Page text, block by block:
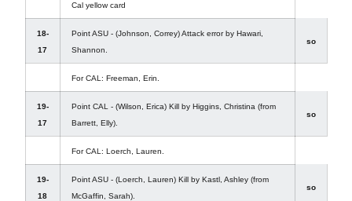
Cal yellow card
18-
17
Point ASU - (Johnson, Correy) Attack error by Hawari,
Shannon.
so
For CAL: Freeman, Erin.
19-
17
Point CAL - (Wilson, Erica) Kill by Higgins, Christina (from
Barrett, Elly).
so
For CAL: Loerch, Lauren.
19-
18
Point ASU - (Loerch, Lauren) Kill by Kastl, Ashley (from
McGaffin, Sarah).
so